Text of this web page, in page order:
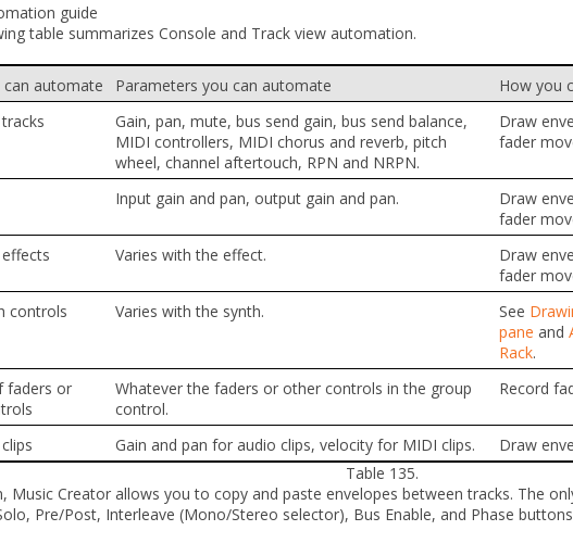
guide
table summarizes Console and Track view automation.
Table 135.
can automate Parameters you can automate
How you
Gain, pan, mute, bus send gain, bus send balance,
MIDI controllers, MIDI chorus and reverb, pitch
wheel, channel aftertouch, RPN and NRPN.
Draw
fader
Input gain and pan, output gain and pan.
Draw
fader
Varies with the effect.
Draw
fader
controls
Varies with the synth. See
pane and
Rack.
faders or
Whatever the faders or other controls in the group
control.
Record
Gain and pan for audio clips, velocity for MIDI clips. Draw
Music Creator allows you to copy and paste envelopes between tracks. The
, Pre/Post, Interleave (Mono/Stereo selector), Bus Enable, and Phase